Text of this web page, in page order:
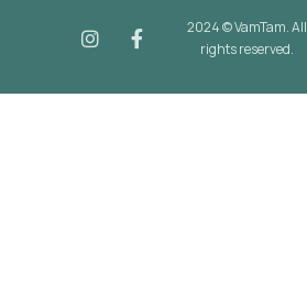
2024 © VamTam. All
rights reserved.